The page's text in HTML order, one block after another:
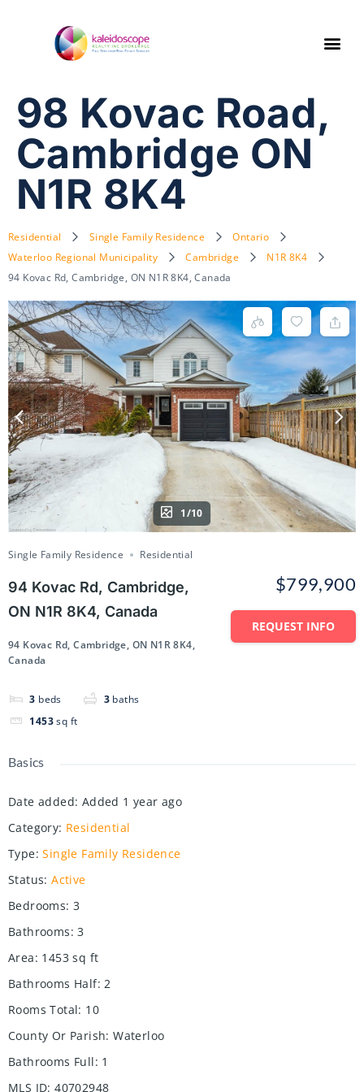
98 Kovac Road,
Cambridge ON
N1R 8K4
Residential Single Family Residence
Ontario
Waterloo Regional Municipality
Cambridge
N1R 8K4
94 Kovac Rd, Cambridge, ON N1R 8K4, Canada
1/10
Single Family Residence Residential
94 Kovac Rd, Cambridge,
ON N1R 8K4, Canada
94 Kovac Rd, Cambridge, ON N1R 8K4,
Canada
3 beds 3 baths
1453 sq ft
$799,900
REQUEST INFO
Basics
Date added: Added 1 year ago
Category: Residential
Type: Single Family Residence
Status: Active
Bedrooms: 3
Bathrooms: 3
Area: 1453 sq ft
Bathrooms Half: 2
Rooms Total: 10
County Or Parish: Waterloo
Bathrooms Full: 1
MLS ID: 40702948